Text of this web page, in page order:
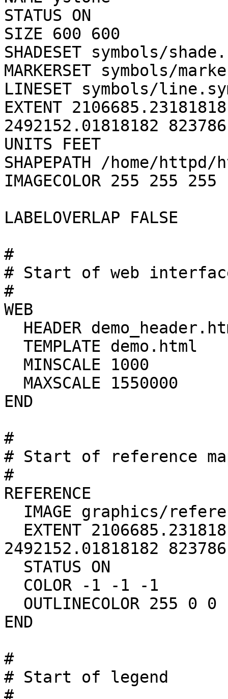
STATUS ON
SIZE 600 600
SHADESET symbols/
MARKERSET symbols/
LINESET symbols/
EXTENT
2492152.01818182
UNITS FEET
SHAPEPATH /home/
IMAGECOLOR 255 255 255
LABELOVERLAP FALSE
#
# Start of web
#
WEB
END
#
# Start of reference
#
REFERENCE
2492152.01818182
END
#
# Start of legend